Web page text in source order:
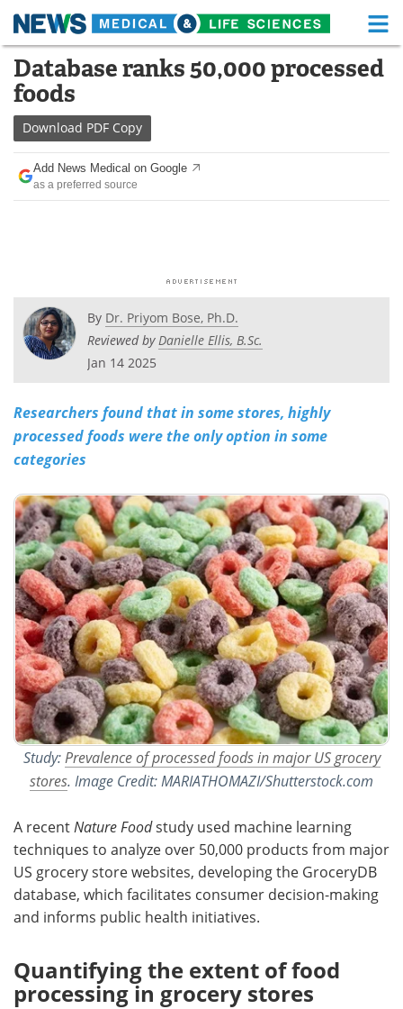
Skip
content
Medical Home Life Sciences Home
News Health A-Z
Drugs
Posters
Videos Newsletters
Meet the Team Advertise
Database ranks 50,000 processed
foods
Download PDF Copy
Add News Medical on Google
as a preferred source
By Dr. Priyom Bose, Ph.D.
Reviewed byDanielle Ellis, B.Sc.
Jan 14 2025
Researchers found that in some stores, highly
processed foods were the only option in some
categories
Study: Prevalence of processed foods in major US grocery
stores. Image Credit: MARIATHOMAZI/Shutterstock.com
A recent Nature Foodstudy used machine learning
techniques to analyze over 50,000 products from major
US grocery store websites, developing the GroceryDB
database, which facilitates consumer decision-making
and informs public health initiatives.
Quantifying the extent of food
processing in grocery stores